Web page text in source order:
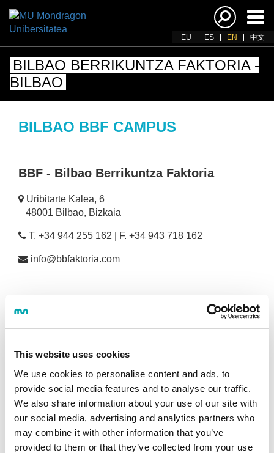
This website uses cookies
We use cookies to personalise content and ads, to
provide social media features and to analyse our traffic.
We also share information about your use of our site with
our social media, advertising and analytics partners who
may combine it with other information that you’ve
provided to them or that they’ve collected from your use
EU ES EN 中文
BILBAO BERRIKUNTZA FAKTORIA -
BILBAO
BILBAO BBF CAMPUS
BBF - Bilbao Berrikuntza Faktoria
Uribitarte Kalea, 6
48001 Bilbao, Bizkaia
T. +34 944 255 162 | F. +34 943 718 162
info@bbfaktoria.com